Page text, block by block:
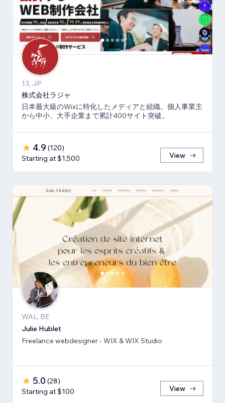
13, JP
株式会社ラジャ
日本最大級のWixに特化したメディアと組織。個人事業主
から中小、大手企業まで累計400サイト突破。
4.9 (120)
Starting at $1,500
View
WAL, BE
Julie Hublet
Freelance webdesigner - WIX & WIX Studio
5.0 (28)
Starting at $100
View